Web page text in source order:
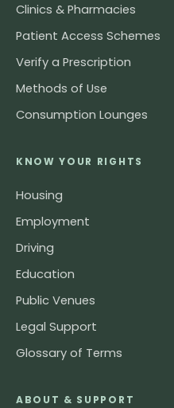
Clinics & Pharmacies
Patient Access Schemes
Verify a Prescription
Methods of Use
Consumption Lounges
KNOW YOUR RIGHTS
Housing
Employment
Driving
Education
Public Venues
Legal Support
Glossary of Terms
ABOUT & SUPPORT